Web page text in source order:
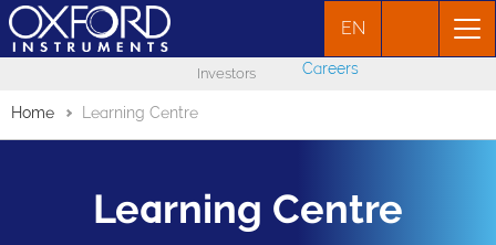
EN
Investors Careers
Home Learning Centre
Learning Centre